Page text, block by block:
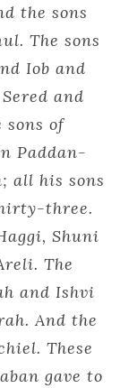
the sons
The sons
Iob and
and
sons of
Paddan-
all his sons
three.
Shuni
The
and Ishvi
And the
These
gave to